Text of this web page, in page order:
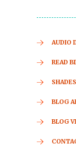
AUDIO
READ
BLOG
BLOG